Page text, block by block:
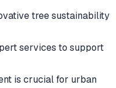
tree sustainability
services to support
is crucial for urban